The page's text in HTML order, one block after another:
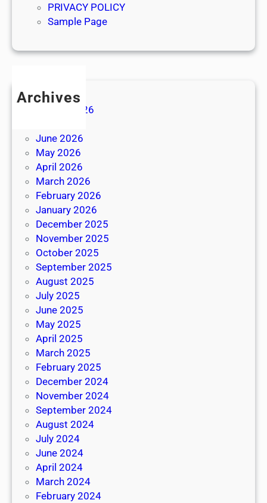
PRIVACY POLICY
Sample Page
Archives
August 2026
June 2026
May 2026
April 2026
March 2026
February 2026
January 2026
December 2025
November 2025
October 2025
September 2025
August 2025
July 2025
June 2025
May 2025
April 2025
March 2025
February 2025
December 2024
November 2024
September 2024
August 2024
July 2024
June 2024
April 2024
March 2024
February 2024